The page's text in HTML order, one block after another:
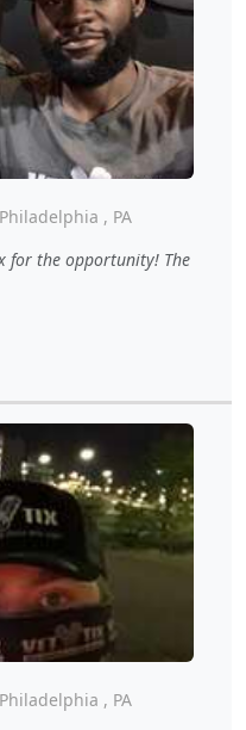
Philadelphia , PA
for the opportunity! The
Philadelphia , PA